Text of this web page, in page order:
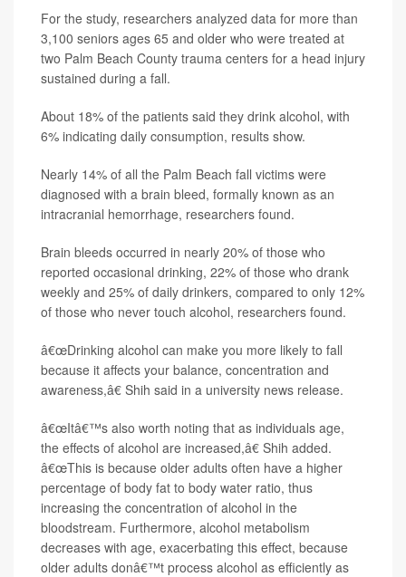
For the study, researchers analyzed data for more than
3,100 seniors ages 65 and older who were treated at
two Palm Beach County trauma centers for a head injury
sustained during a fall.
About 18% of the patients said they drink alcohol, with
6% indicating daily consumption, results show.
Nearly 14% of all the Palm Beach fall victims were
diagnosed with a brain bleed, formally known as an
intracranial hemorrhage, researchers found.
Brain bleeds occurred in nearly 20% of those who
reported occasional drinking, 22% of those who drank
weekly and 25% of daily drinkers, compared to only 12%
of those who never touch alcohol, researchers found.
â€œDrinking alcohol can make you more likely to fall
because it affects your balance, concentration and
awareness,â€ Shih said in a university news release.
â€œItâ€™s also worth noting that as individuals age,
the effects of alcohol are increased,â€ Shih added.
â€œThis is because older adults often have a higher
percentage of body fat to body water ratio, thus
increasing the concentration of alcohol in the
bloodstream. Furthermore, alcohol metabolism
decreases with age, exacerbating this effect, because
older adults donâ€™t process alcohol as efficiently as